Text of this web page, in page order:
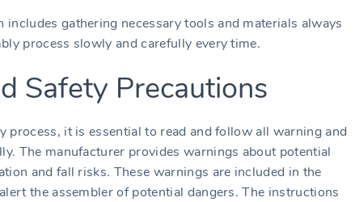
gathering necessary tools and materials always
process slowly and carefully every time.
Safety Precautions
process, it is essential to read and follow all warning and
The manufacturer provides warnings about potential
and fall risks. These warnings are included in the
the assembler of potential dangers. The instructions